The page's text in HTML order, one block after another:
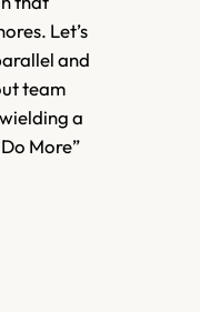
Let’s
and
team
a
More”